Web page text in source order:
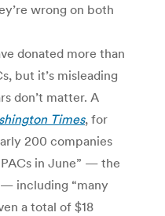
wrong on both
donated more than
but it’s misleading
don’t matter. A
Times, for
200 companies
in June” — the
including “many
a total of $18